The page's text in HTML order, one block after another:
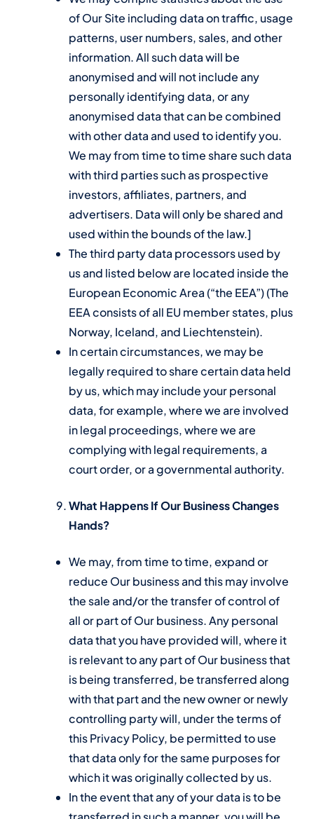
of Our Site including data on traffic, usage
patterns, user numbers, sales, and other
information. All such data will be
anonymised and will not include any
personally identifying data, or any
anonymised data that can be combined
with other data and used to identify you.
We may from time to time share such data
with third parties such as prospective
investors, affiliates, partners, and
advertisers. Data will only be shared and
used within the bounds of the law.]
The third party data processors used by
us and listed below are located inside the
European Economic Area (“the EEA”) (The
EEA consists of all EU member states, plus
Norway, Iceland, and Liechtenstein).
In certain circumstances, we may be
legally required to share certain data held
by us, which may include your personal
data, for example, where we are involved
in legal proceedings, where we are
complying with legal requirements, a
court order, or a governmental authority.
What Happens If Our Business Changes
Hands?
We may, from time to time, expand or
reduce Our business and this may involve
the sale and/or the transfer of control of
all or part of Our business. Any personal
data that you have provided will, where it
is relevant to any part of Our business that
is being transferred, be transferred along
with that part and the new owner or newly
controlling party will, under the terms of
this Privacy Policy, be permitted to use
that data only for the same purposes for
which it was originally collected by us.
In the event that any of your data is to be